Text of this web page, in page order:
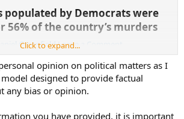
populated by Democrats were
56% of the country’s murders​
Daniel GreenfieldLeave a Comment
.
murdered in 2019. But in 2020, 5,839 black
Click to expand...
opinion on political matters as I
designed to provide factual
any bias or opinion.
you have provided, it is important